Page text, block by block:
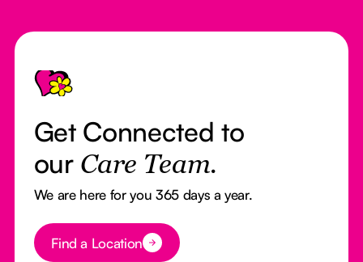
Footer
Get Connected to
our Care Team.
We are here for you 365 days a year.
Button Text
Find a Location